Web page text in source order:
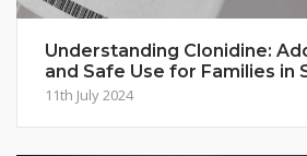
Understanding Clonidine:
and Safe Use for Families in
11th July 2024